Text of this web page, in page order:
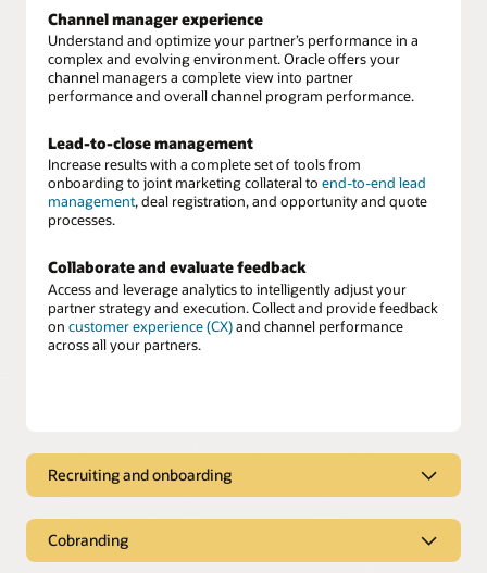
Channel manager experience
Understand and optimize your partner’s performance in a
complex and evolving environment. Oracle offers your
channel managers a complete view into partner
performance and overall channel program performance.
Lead-to-close management
Increase results with a complete set of tools from
onboarding to joint marketing collateral to end-to-end lead
management, deal registration, and opportunity and quote
processes.
Collaborate and evaluate feedback
Access and leverage analytics to intelligently adjust your
partner strategy and execution. Collect and provide feedback
on customer experience (CX)and channel performance
across all your partners.
Recruiting and onboarding
Recruit, score, assess, and onboard new partners easily. Once
onboarded, deliver approved cobranded marketing material
Cobranding